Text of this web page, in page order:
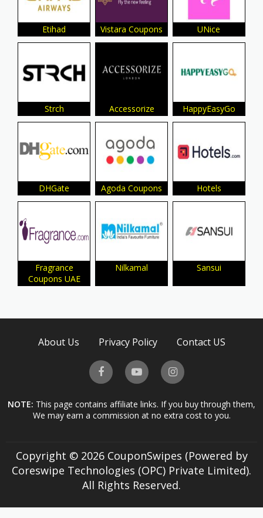
Etihad Vistara Coupons UNice
Strch Accessorize HappyEasyGo
DHGate Agoda Coupons Hotels
Fragrance
Coupons UAE
Nilkamal Sansui
About Us Privacy Policy Contact US
NOTE: This page contains affiliate links. If you buy through them,
We may earn a commission at no extra cost to you.
Copyright © 2026 CouponSwipes (Powered by
Coreswipe Technologies (OPC) Private Limited).
All Rights Reserved.